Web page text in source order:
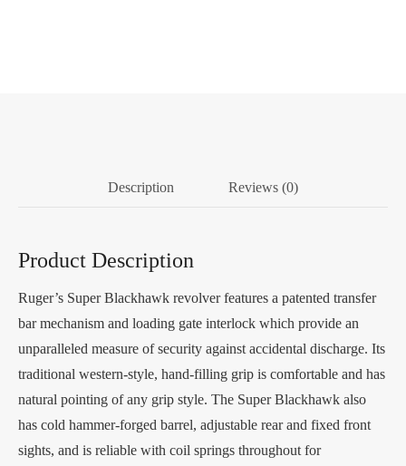
Description Reviews (0)
Product Description
Ruger’s Super Blackhawk revolver features a patented transfer
bar mechanism and loading gate interlock which provide an
unparalleled measure of security against accidental discharge. Its
traditional western-style, hand-filling grip is comfortable and has
natural pointing of any grip style. The Super Blackhawk also
has cold hammer-forged barrel, adjustable rear and fixed front
sights, and is reliable with coil springs throughout for